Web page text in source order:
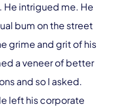
He intrigued me. He
bum on the street
grime and grit of his
a veneer of better
and so I asked.
left his corporate